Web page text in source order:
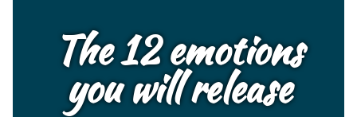
The 12 emotions
you will release